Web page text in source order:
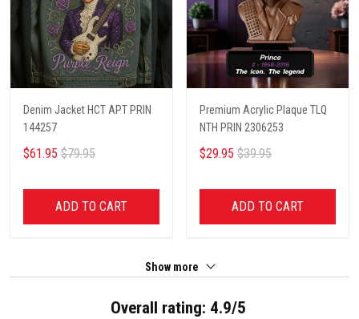
Denim Jacket HCT APT PRIN
144257
$61.95 $79.95
ADD TO CART
Premium Acrylic Plaque TLQ
NTH PRIN 2306253
$29.95 $39.95
ADD TO CART
Show more
Overall rating: 4.9/5